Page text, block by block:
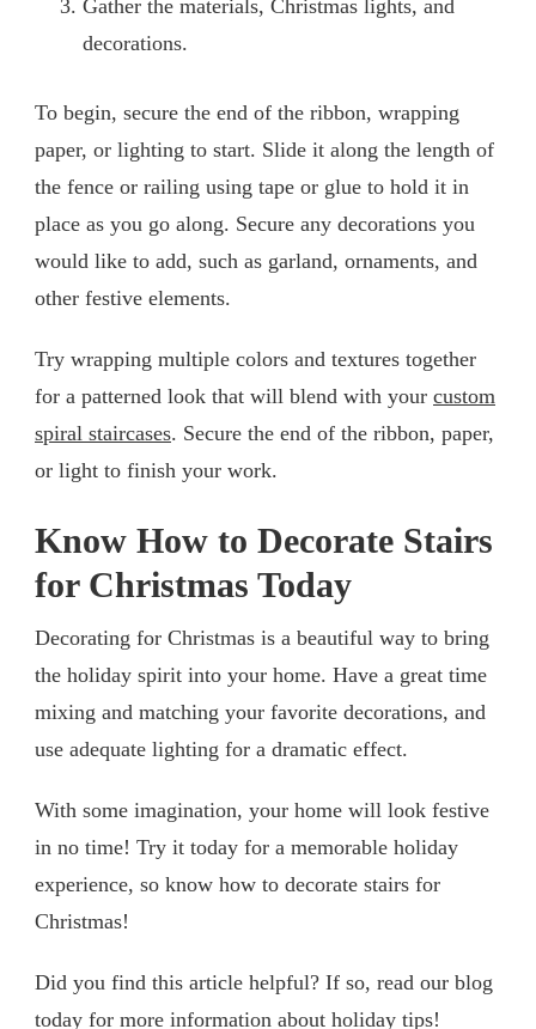
Gather the materials, Christmas lights, and
decorations.
To begin, secure the end of the ribbon, wrapping
paper, or lighting to start. Slide it along the length of
the fence or railing using tape or glue to hold it in
place as you go along. Secure any decorations you
would like to add, such as garland, ornaments, and
other festive elements.
Try wrapping multiple colors and textures together
for a patterned look that will blend with your custom
spiral staircases. Secure the end of the ribbon, paper,
or light to finish your work.
Know How to Decorate Stairs
for Christmas Today
Decorating for Christmas is a beautiful way to bring
the holiday spirit into your home. Have a great time
mixing and matching your favorite decorations, and
use adequate lighting for a dramatic effect.
With some imagination, your home will look festive
in no time! Try it today for a memorable holiday
experience, so know how to decorate stairs for
Christmas!
Did you find this article helpful? If so, read our blog
today for more information about holiday tips!